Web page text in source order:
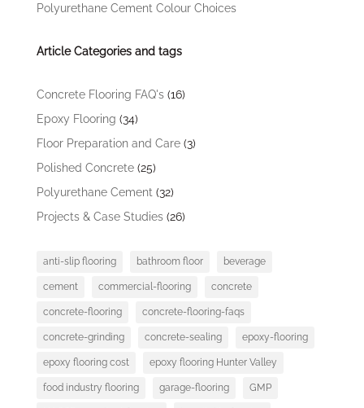
Polyurethane Cement Colour Choices
Article Categories and tags
Concrete Flooring FAQ's(16)
Epoxy Flooring (34)
Floor Preparation and Care(3)
Polished Concrete(25)
Polyurethane Cement(32)
Projects & Case Studies(26)
anti-slip flooring bathroom floor beverage
cement commercial-flooring concrete
concrete-flooring concrete-flooring-faqs
concrete-grinding concrete-sealing epoxy-flooring
epoxy flooring cost epoxy flooring Hunter Valley
food industry flooring garage-flooring GMP